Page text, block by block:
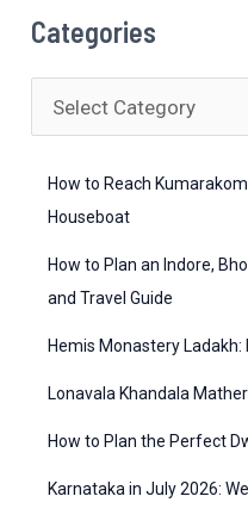
h
Categories
a
How to Reach
Houseboat
How to Plan an Indore,
and Travel Guide
Hemis Monastery Ladakh:
Lonavala Khandala
How to Plan the Perfect
Karnataka in July 2026: